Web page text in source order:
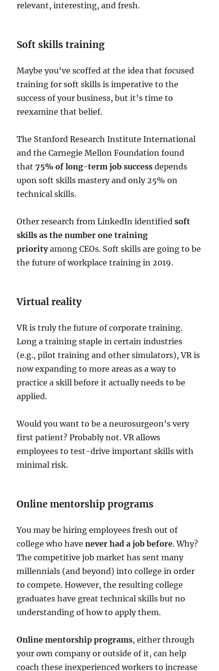
relevant, interesting, and fresh.
Soft skills training
Maybe you’ve scoffed at the idea that focused
training for soft skills is imperative to the
success of your business, but it’s time to
reexamine that belief.
The Stanford Research Institute International
and the Carnegie Mellon Foundation found
that75% of long-term job success depends
upon soft skills mastery and only 25% on
technical skills.
Other research from LinkedIn identifiedsoft
skills as the number one training
priorityamong CEOs. Soft skills are going to be
the future of workplace training in 2019.
Virtual reality
VR is truly the future of corporate training.
Long a training staple in certain industries
(e.g., pilot training and other simulators), VR is
now expanding to more areas as a way to
practice a skill before it actually needs to be
applied.
Would you want to be a neurosurgeon’s very
first patient? Probably not. VR allows
employees to test-drive important skills with
minimal risk.
Online mentorship programs
You may be hiring employees fresh out of
college who havenever had a job before. Why?
The competitive job market has sent many
millennials (and beyond) into college in order
to compete. However, the resulting college
graduates have great technical skills but no
understanding of how to apply them.
Online mentorship programs, either through
your own company or outside of it, can help
coach these inexperienced workers to increase